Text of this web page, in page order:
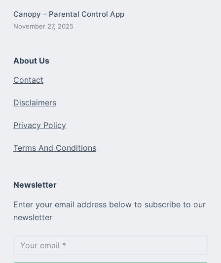
Canopy – Parental Control App
November 27, 2025
About Us
Contact
Disclaimers
Privacy Policy
Terms And Conditions
Newsletter
Enter your email address below to subscribe to our
newsletter